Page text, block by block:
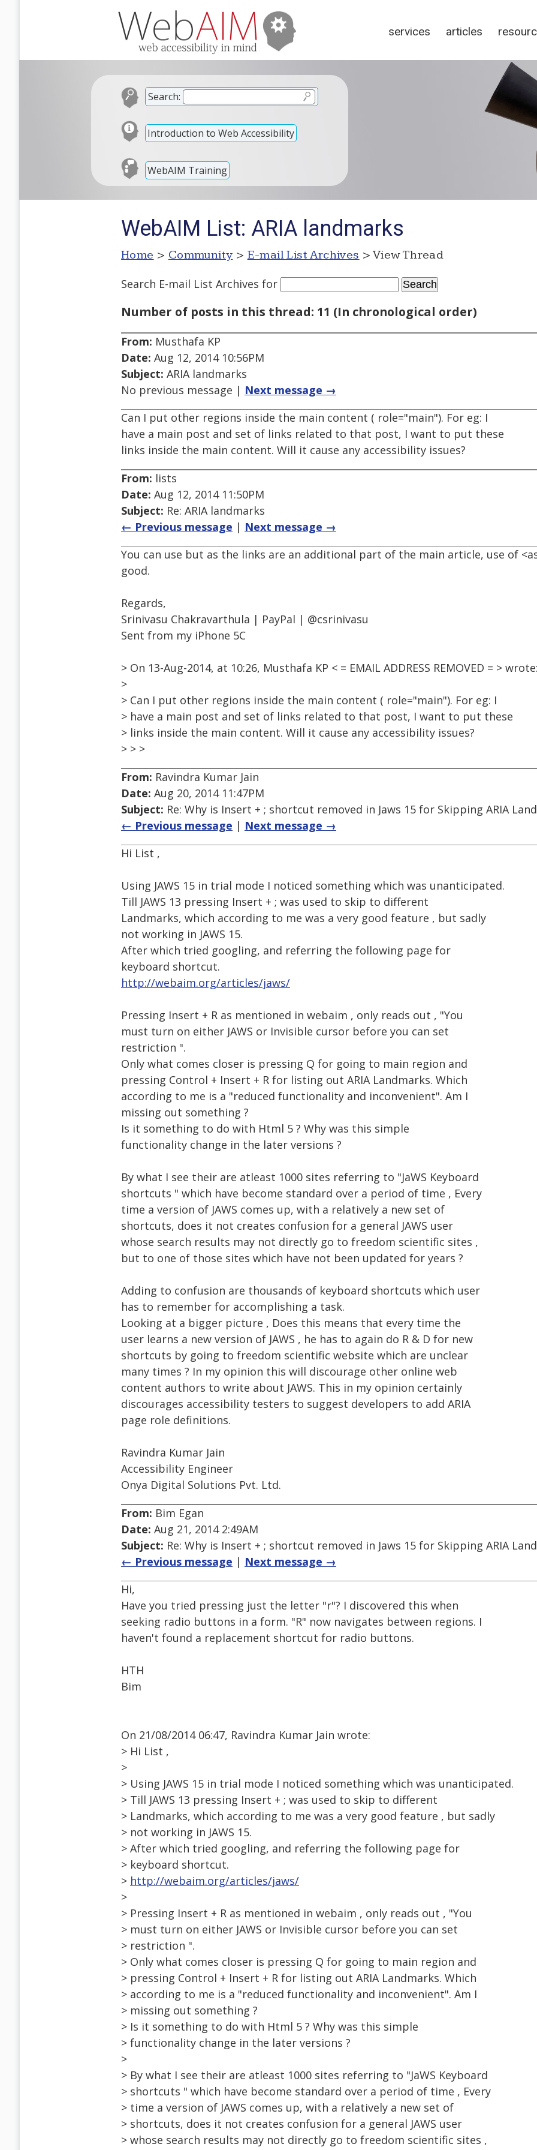
services articles
Search:
Introduction to Web Accessibility
WebAIM Training
WebAIM List: ARIA landmarks
Home > Community > E-mail List Archives > View Thread
Search E-mail List Archives for
Number of posts in this thread: 11 (In chronological order)
From: Musthafa KP
Date: Aug 12, 2014 10:56PM
Subject: ARIA landmarks
No previous message | Next message →
Can I put other regions inside the main content ( role="main"). For eg: I
have a main post and set of links related to that post, I want to put these
links inside the main content. Will it cause any accessibility issues?
From: lists
Date: Aug 12, 2014 11:50PM
Subject: Re: ARIA landmarks
← Previous message | Next message →
You can use but as the links are an additional part of the main article, use of
good.
Regards,
Srinivasu Chakravarthula | PayPal | @csrinivasu
Sent from my iPhone 5C
> On 13-Aug-2014, at 10:26, Musthafa KP < = EMAIL ADDRESS REMOVED = > wrote:
>
> Can I put other regions inside the main content ( role="main"). For eg: I
> have a main post and set of links related to that post, I want to put these
> links inside the main content. Will it cause any accessibility issues?
> > >
From: Ravindra Kumar Jain
Date: Aug 20, 2014 11:47PM
Subject: Re: Why is Insert + ; shortcut removed in Jaws 15 for Skipping ARIA
← Previous message | Next message →
Hi List ,
Using JAWS 15 in trial mode I noticed something which was unanticipated.
Till JAWS 13 pressing Insert + ; was used to skip to different
Landmarks, which according to me was a very good feature , but sadly
not working in JAWS 15.
After which tried googling, and referring the following page for
keyboard shortcut.
http://webaim.org/articles/jaws/
Pressing Insert + R as mentioned in webaim , only reads out , "You
must turn on either JAWS or Invisible cursor before you can set
restriction ".
Only what comes closer is pressing Q for going to main region and
pressing Control + Insert + R for listing out ARIA Landmarks. Which
according to me is a "reduced functionality and inconvenient". Am I
missing out something ?
Is it something to do with Html 5 ? Why was this simple
functionality change in the later versions ?
By what I see their are atleast 1000 sites referring to "JaWS Keyboard
shortcuts " which have become standard over a period of time , Every
time a version of JAWS comes up, with a relatively a new set of
shortcuts, does it not creates confusion for a general JAWS user
whose search results may not directly go to freedom scientific sites ,
but to one of those sites which have not been updated for years ?
Adding to confusion are thousands of keyboard shortcuts which user
has to remember for accomplishing a task.
Looking at a bigger picture , Does this means that every time the
user learns a new version of JAWS , he has to again do R & D for new
shortcuts by going to freedom scientific website which are unclear
many times ? In my opinion this will discourage other online web
content authors to write about JAWS. This in my opinion certainly
discourages accessibility testers to suggest developers to add ARIA
page role definitions.
Ravindra Kumar Jain
Accessibility Engineer
Onya Digital Solutions Pvt. Ltd.
From: Bim Egan
Date: Aug 21, 2014 2:49AM
Subject: Re: Why is Insert + ; shortcut removed in Jaws 15 for Skipping ARIA
← Previous message | Next message →
Hi,
Have you tried pressing just the letter "r"? I discovered this when
seeking radio buttons in a form. "R" now navigates between regions. I
haven't found a replacement shortcut for radio buttons.
HTH
Bim
On 21/08/2014 06:47, Ravindra Kumar Jain wrote:
> Hi List ,
>
> Using JAWS 15 in trial mode I noticed something which was unanticipated.
> Till JAWS 13 pressing Insert + ; was used to skip to different
> Landmarks, which according to me was a very good feature , but sadly
> not working in JAWS 15.
> After which tried googling, and referring the following page for
> keyboard shortcut.
> http://webaim.org/articles/jaws/
>
> Pressing Insert + R as mentioned in webaim , only reads out , "You
> must turn on either JAWS or Invisible cursor before you can set
> restriction ".
> Only what comes closer is pressing Q for going to main region and
> pressing Control + Insert + R for listing out ARIA Landmarks. Which
> according to me is a "reduced functionality and inconvenient". Am I
> missing out something ?
> Is it something to do with Html 5 ? Why was this simple
> functionality change in the later versions ?
>
> By what I see their are atleast 1000 sites referring to "JaWS Keyboard
> shortcuts " which have become standard over a period of time , Every
> time a version of JAWS comes up, with a relatively a new set of
> shortcuts, does it not creates confusion for a general JAWS user
> whose search results may not directly go to freedom scientific sites ,